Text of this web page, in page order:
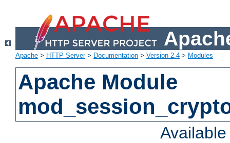
Apache > HTTP Server> Documentation > Version 2.4 > Modules
Apache Module